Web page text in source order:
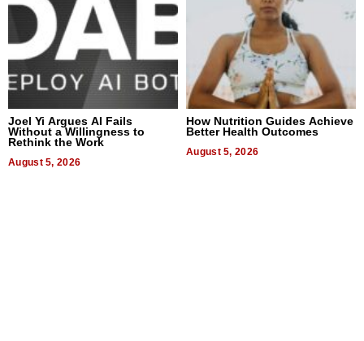
Joel Yi Argues AI Fails
Without a Willingness to
Rethink the Work
August 5, 2026
How Nutrition Guides Achieve
Better Health Outcomes
August 5, 2026